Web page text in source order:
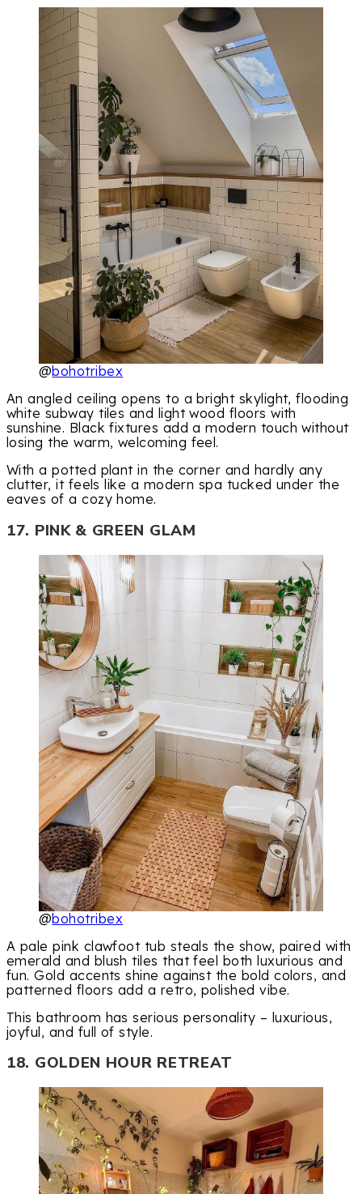
@bohotribex
An angled ceiling opens to a bright skylight, flooding
white subway tiles and light wood floors with
sunshine. Black fixtures add a modern touch without
losing the warm, welcoming feel.
With a potted plant in the corner and hardly any
clutter, it feels like a modern spa tucked under the
eaves of a cozy home.
17. PINK & GREEN GLAM
@bohotribex
A pale pink clawfoot tub steals the show, paired with
emerald and blush tiles that feel both luxurious and
fun. Gold accents shine against the bold colors, and
patterned floors add a retro, polished vibe.
This bathroom has serious personality – luxurious,
joyful, and full of style.
18. GOLDEN HOUR RETREAT